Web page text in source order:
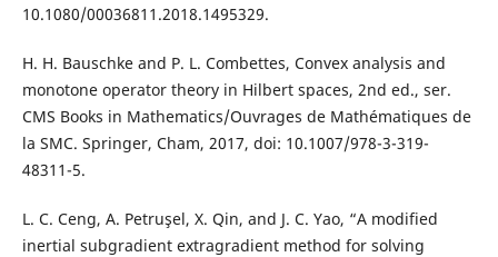
10.1080/00036811.2018.1495329.
H. H. Bauschke and P. L. Combettes, Convex analysis and
monotone operator theory in Hilbert spaces, 2nd ed., ser.
CMS Books in Mathematics/Ouvrages de Mathématiques de
la SMC. Springer, Cham, 2017, doi: 10.1007/978-3-319-
48311-5.
L. C. Ceng, A. Petruşel, X. Qin, and J. C. Yao, “A modified
inertial subgradient extragradient method for solving